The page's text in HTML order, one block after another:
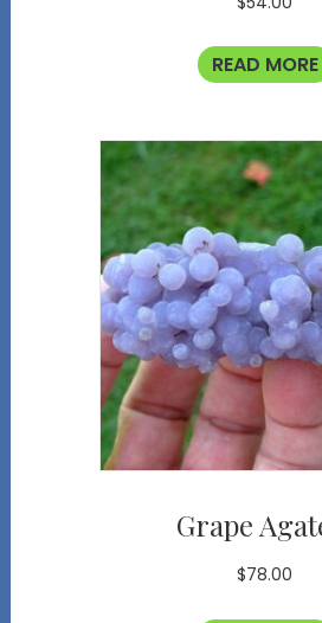
READ MORE
Grape
$78.00